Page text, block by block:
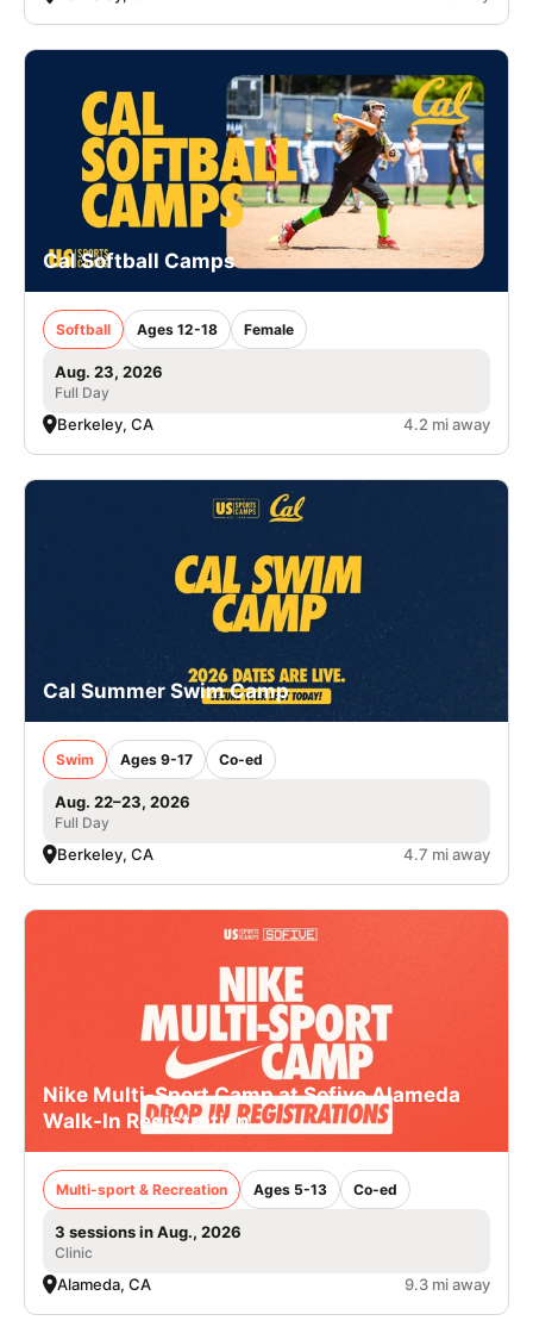
Cal Softball Camps
Softball Ages 12-18 Female
Aug. 23, 2026
Full Day
Berkeley, CA 4.2 mi away
Cal Summer Swim Camp
Swim Ages 9-17 Co-ed
Aug. 22–23, 2026
Full Day
Berkeley, CA 4.7 mi away
Nike Multi-Sport Camp at Sofive Alameda
Walk-In Registration
Multi-sport & Recreation Ages 5-13 Co-ed
3 sessions in Aug., 2026
Clinic
Alameda, CA 9.3 mi away